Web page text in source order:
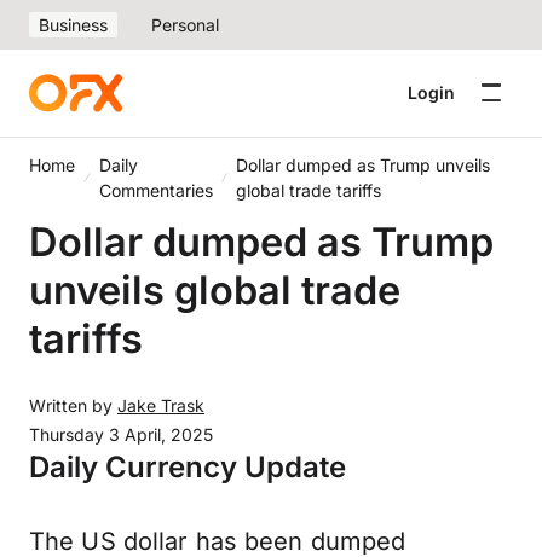
Business Personal
Login
Home
Daily
Commentaries
Dollar dumped as Trump unveils
global trade tariffs
Dollar dumped as Trump
unveils global trade
tariffs
Written by Jake Trask
Thursday 3 April, 2025
Daily Currency Update
The US dollar has been dumped